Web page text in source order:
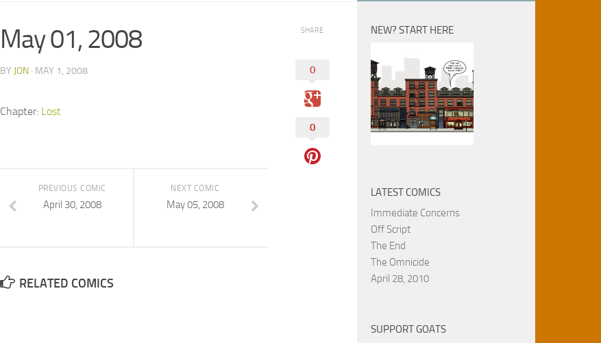
SHARE
0
0
May 01, 2008
BY JON· MAY 1, 2008
Chapter: Lost
NEXT COMIC
May 05, 2008
PREVIOUS COMIC
April 30, 2008
RELATED COMICS
NEW? START HERE
LATEST COMICS
Immediate Concerns
Off Script
The End
The Omnicide
April 28, 2010
SUPPORT GOATS